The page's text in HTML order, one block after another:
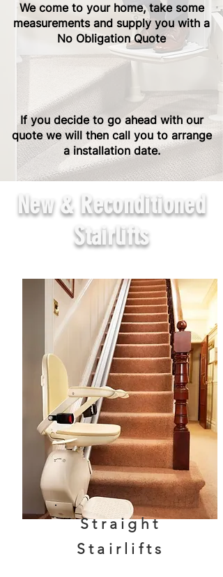
New & Reconditioned
Stairlifts
Straight
Stairlifts
We come to your home, take some
measurements and supply you with a
No Obligation Quote
If you decide to go ahead with our
quote we will then call you to arrange
a installation date.